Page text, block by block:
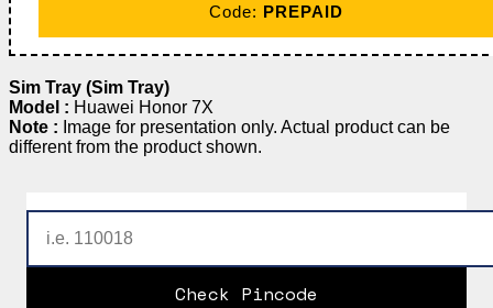
Code: PREPAID
Sim Tray (Sim Tray)
Model : Huawei Honor 7X
Note : Image for presentation only. Actual product can be
different from the product shown.
Check Pincode